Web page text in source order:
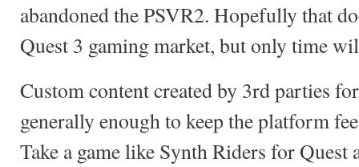
abandoned the PSVR2. Hopefully that
Quest 3 gaming market, but only time
Custom content created by 3rd parties
generally enough to keep the platform
Take a game like Synth Riders for Quest